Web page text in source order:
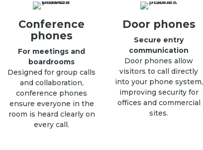
Conference
phones
For meetings and
boardrooms
Designed for group calls
and collaboration,
conference phones
ensure everyone in the
room is heard clearly on
every call.
Door phones
Secure entry
communication
Door phones allow
visitors to call directly
into your phone system,
improving security for
offices and commercial
sites.